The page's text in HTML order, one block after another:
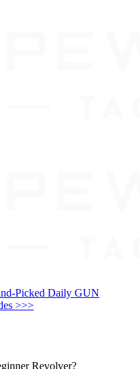
Picked Daily GUN
>>>
Revolver?